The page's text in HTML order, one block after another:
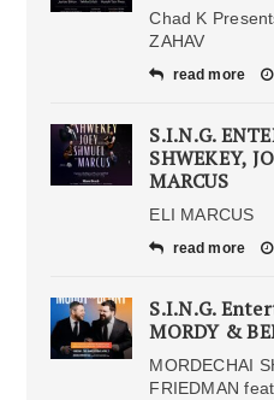
Chad K
ZAHAV
read more
S.I.N.G.
SHWEKEY,
MARCUS
ELI
read more
S.I.N.G.
MORDY &
MORDECHAI
FRIEDMAN